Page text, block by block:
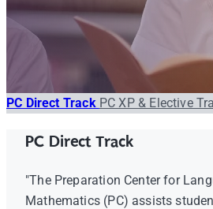
PC Direct Track PC XP & Elective
PC Direct Track
"The Preparation Center for
Mathematics (PC) assists